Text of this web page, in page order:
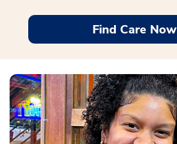
Find Care Now